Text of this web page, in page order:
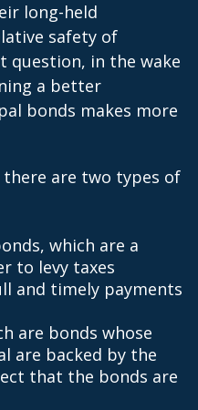
long-held
safety of
question, in the wake
a better
bonds makes more
are two types of
which are a
to levy taxes
and timely payments
are bonds whose
are backed by the
that the bonds are